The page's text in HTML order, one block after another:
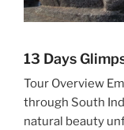
13 Days
Tour Overview
through South
natural beauty